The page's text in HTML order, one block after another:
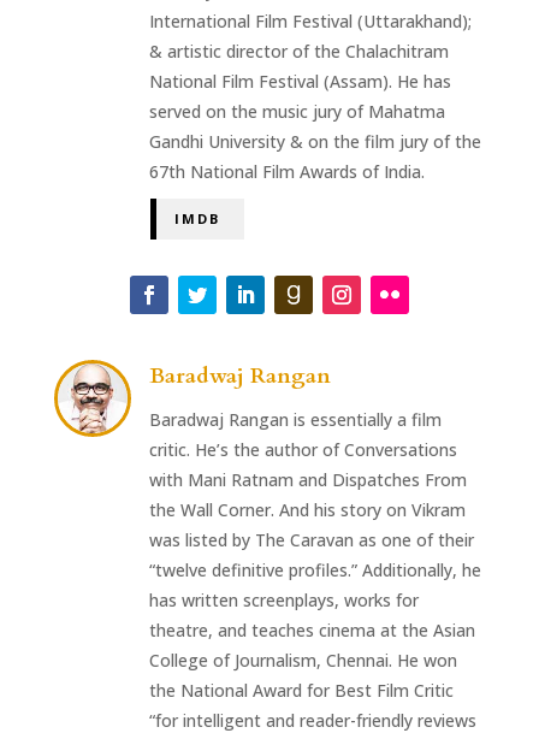
International Film Festival (Uttarakhand);
& artistic director of the Chalachitram
National Film Festival (Assam). He has
served on the music jury of Mahatma
Gandhi University & on the film jury of the
67th National Film Awards of India.
IMDB
Baradwaj Rangan
Baradwaj Rangan is essentially a film
critic. He’s the author of Conversations
with Mani Ratnam and Dispatches From
the Wall Corner. And his story on Vikram
was listed by The Caravan as one of their
“twelve definitive profiles.” Additionally, he
has written screenplays, works for
theatre, and teaches cinema at the Asian
College of Journalism, Chennai. He won
the National Award for Best Film Critic
“for intelligent and reader-friendly reviews